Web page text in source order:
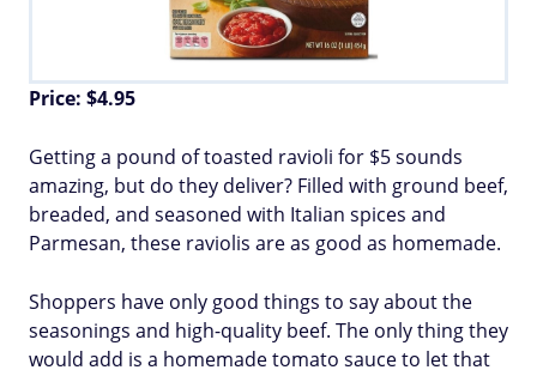
Price: $4.95
Getting a pound of toasted ravioli for $5 sounds
amazing, but do they deliver? Filled with ground beef,
breaded, and seasoned with Italian spices and
Parmesan, these raviolis are as good as homemade.
Shoppers have only good things to say about the
seasonings and high-quality beef. The only thing they
would add is a homemade tomato sauce to let that